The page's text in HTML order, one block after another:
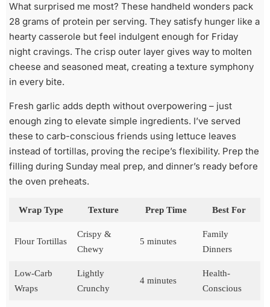
What surprised me most? These handheld wonders pack
28 grams of protein per serving. They satisfy hunger like a
hearty casserole but feel indulgent enough for Friday
night cravings. The crisp outer layer gives way to molten
cheese and seasoned meat, creating a texture symphony
in every bite.
Fresh garlic adds depth without overpowering – just
enough zing to elevate simple ingredients. I’ve served
these to carb-conscious friends using lettuce leaves
instead of tortillas, proving the recipe’s flexibility. Prep the
filling during Sunday meal prep, and dinner’s ready before
the oven preheats.
Wrap Type Texture Prep Time Best For
Flour Tortillas
Crispy &
Chewy
5 minutes
Family
Dinners
Low-Carb
Wraps
Lightly
Crunchy
4 minutes
Health-
Conscious